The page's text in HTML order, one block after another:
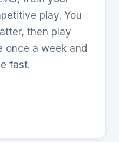
play. You
then play
once a week and
fast.